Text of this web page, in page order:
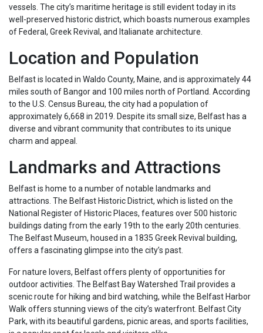
vessels. The city’s maritime heritage is still evident today in its
well-preserved historic district, which boasts numerous examples
of Federal, Greek Revival, and Italianate architecture.
Location and Population
Belfast is located in Waldo County, Maine, and is approximately 44
miles south of Bangor and 100 miles north of Portland. According
to the U.S. Census Bureau, the city had a population of
approximately 6,668 in 2019. Despite its small size, Belfast has a
diverse and vibrant community that contributes to its unique
charm and appeal.
Landmarks and Attractions
Belfast is home to a number of notable landmarks and
attractions. The Belfast Historic District, which is listed on the
National Register of Historic Places, features over 500 historic
buildings dating from the early 19th to the early 20th centuries.
The Belfast Museum, housed in a 1835 Greek Revival building,
offers a fascinating glimpse into the city’s past.
For nature lovers, Belfast offers plenty of opportunities for
outdoor activities. The Belfast Bay Watershed Trail provides a
scenic route for hiking and bird watching, while the Belfast Harbor
Walk offers stunning views of the city’s waterfront. Belfast City
Park, with its beautiful gardens, picnic areas, and sports facilities,